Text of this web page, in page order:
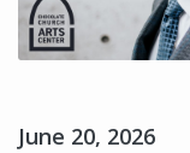
June 20, 2026